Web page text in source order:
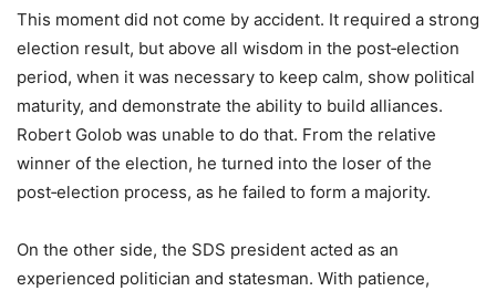
This moment did not come by accident. It required a strong
election result, but above all wisdom in the post‑election
period, when it was necessary to keep calm, show political
maturity, and demonstrate the ability to build alliances.
Robert Golob was unable to do that. From the relative
winner of the election, he turned into the loser of the
post‑election process, as he failed to form a majority.
On the other side, the SDS president acted as an
experienced politician and statesman. With patience,